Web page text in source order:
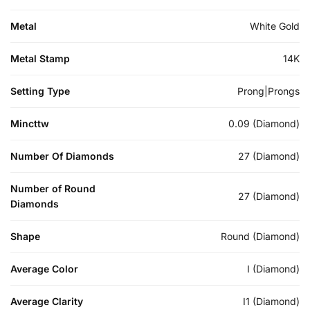
Metal White Gold
Metal Stamp 14K
Setting Type Prong|Prongs
Mincttw 0.09 (Diamond)
Number Of Diamonds 27 (Diamond)
Number of Round
Diamonds
27 (Diamond)
Shape Round (Diamond)
Average Color I (Diamond)
Average Clarity I1 (Diamond)